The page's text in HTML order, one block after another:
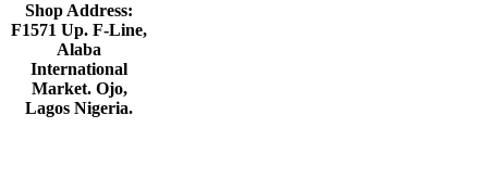
Shop Address:
F1571 Up. F-Line,
Alaba
International
Market. Ojo,
Lagos Nigeria.